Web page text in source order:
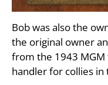
Bob was also the
the original owner
from the 1943 MGM
handler for collies in